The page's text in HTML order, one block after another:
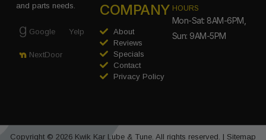
and parts needs.
Google Yelp
NextDoor
COMPANY
About
Reviews
Specials
Contact
Privacy Policy
HOURS
Mon-Sat: 8AM-6PM,
Sun: 9AM-5PM
Copyright © 2026 Kwik Kar Lube & Tune. All rights reserved. | Sitemap